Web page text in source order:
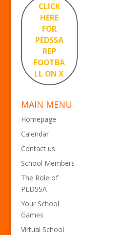
CLICK
HERE
FOR
PEDSSA
REP
FOOTBA
LL ON X
MAIN MENU
Homepage
Calendar
Contact us
School Members
The Role of
PEDSSA
Your School
Games
Virtual School